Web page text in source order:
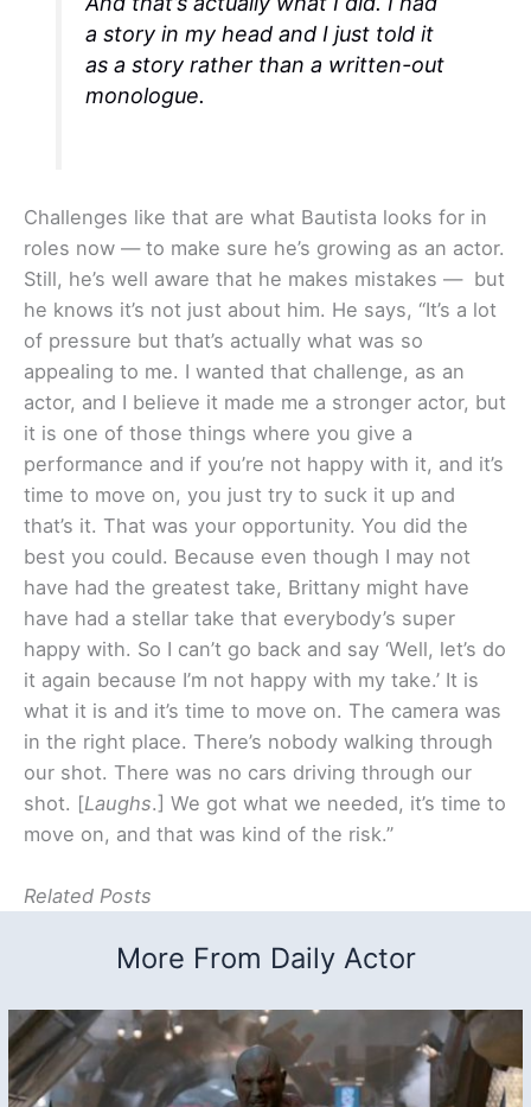
a story in my head and I just told it
as a story rather than a written-out
monologue.
Challenges like that are what Bautista looks for in
roles now — to make sure he’s growing as an actor.
Still, he’s well aware that he makes mistakes — but
he knows it’s not just about him. He says, “It’s a lot
of pressure but that’s actually what was so
appealing to me. I wanted that challenge, as an
actor, and I believe it made me a stronger actor, but
it is one of those things where you give a
performance and if you’re not happy with it, and it’s
time to move on, you just try to suck it up and
that’s it. That was your opportunity. You did the
best you could. Because even though I may not
have had the greatest take, Brittany might have
have had a stellar take that everybody’s super
happy with. So I can’t go back and say ‘Well, let’s do
it again because I’m not happy with my take.’ It is
what it is and it’s time to move on. The camera was
in the right place. There’s nobody walking through
our shot. There was no cars driving through our
shot. [Laughs.] We got what we needed, it’s time to
move on, and that was kind of the risk.”
Related Posts
More From Daily Actor